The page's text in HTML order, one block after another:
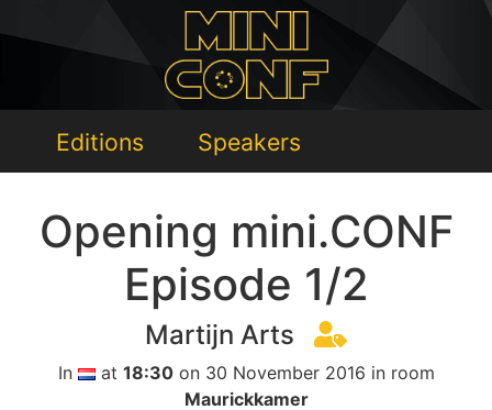
Editions Speakers
Opening mini.CONF
Episode 1/2
Martijn Arts
In at 18:30on 30 November 2016 in room
Maurickkamer